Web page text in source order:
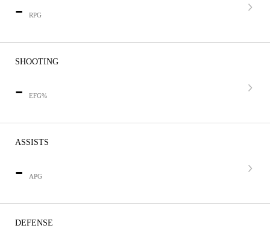
- RPG
SHOOTING
- EFG%
ASSISTS
- APG
DEFENSE